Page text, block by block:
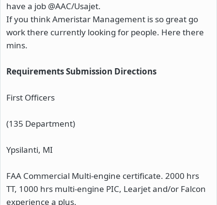
have a job @AAC/Usajet.
If you think Ameristar Management is so great go
work there currently looking for people. Here there
mins.
RequirementsSubmission Directions
First Officers
(135 Department)
Ypsilanti, MI
FAA Commercial Multi-engine certificate. 2000 hrs
TT, 1000 hrs multi-engine PIC, Learjet and/or Falcon
experience a plus.